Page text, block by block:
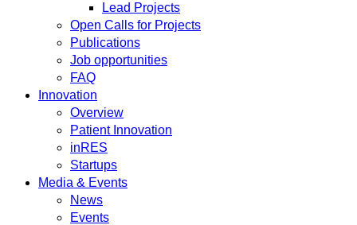
Lead Projects
Open Calls for Projects
Publications
Job opportunities
FAQ
Innovation
Overview
Patient Innovation
inRES
Startups
Media & Events
News
Events